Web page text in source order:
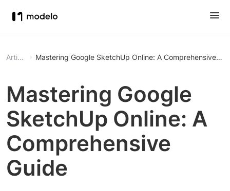
Article Mastering Google SketchUp Online: A Comprehensive
Mastering Google
SketchUp Online: A
Comprehensive
Guide